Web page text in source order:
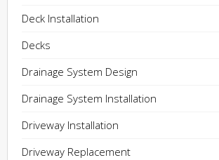
Deck Installation
Decks
Drainage System Design
Drainage System Installation
Driveway Installation
Driveway Replacement